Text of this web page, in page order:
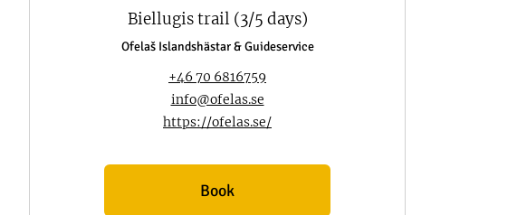
Biellugis trail (3/5 days)
Ofelaš Islandshästar & Guideservice
+46 70 6816759
info@ofelas.se
https://ofelas.se/
Book